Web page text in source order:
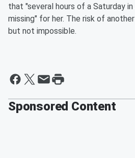
that "several hours of a Saturday
missing" for her. The risk of
but not impossible.
Sponsored Content